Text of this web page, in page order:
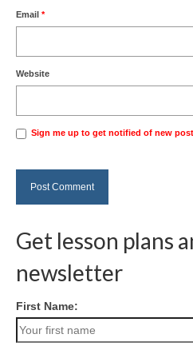
Email *
Website
Sign me up to get notified of new
Get lesson plans
newsletter
First Name: